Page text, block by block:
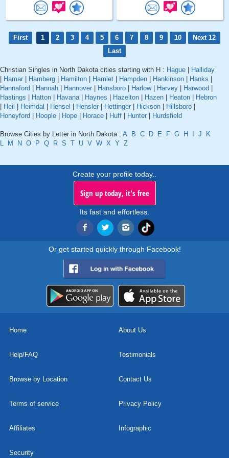
First 1 2 3 4 5 6 7 8 9 10
Next 12
Last
Christian Singles in North Dakota cities starting with H : Hague
Halliday
Hamar Hamberg Hamilton Hamlet Hampden Hankinson Hanks
Hannaford
Hannah Hannover Hansboro Harlow| Harvey Harwood
Hastings
Hatton Havana| Haynes Hazelton Hazen Heaton
Hebron
Heil Heimdal Hensel Hensler Hettinger Hickson Hillsboro
Honeyford
Hoople Hope Horace Huff Hunter Hurdsfield
Browse Cities by Letter in North Dakota : A B C D E F G H J
K
L
M N O P Q R S T U V W X Y Z
Create your profile today..
Sign up today, it's free
Its fast and effortless.
Or get started quickly through Facebook!
Home About Us
Help/FAQ Testimonials
Browse by Location Contact Us
Terms of service Privacy Policy
Affiliates Infographic
Security